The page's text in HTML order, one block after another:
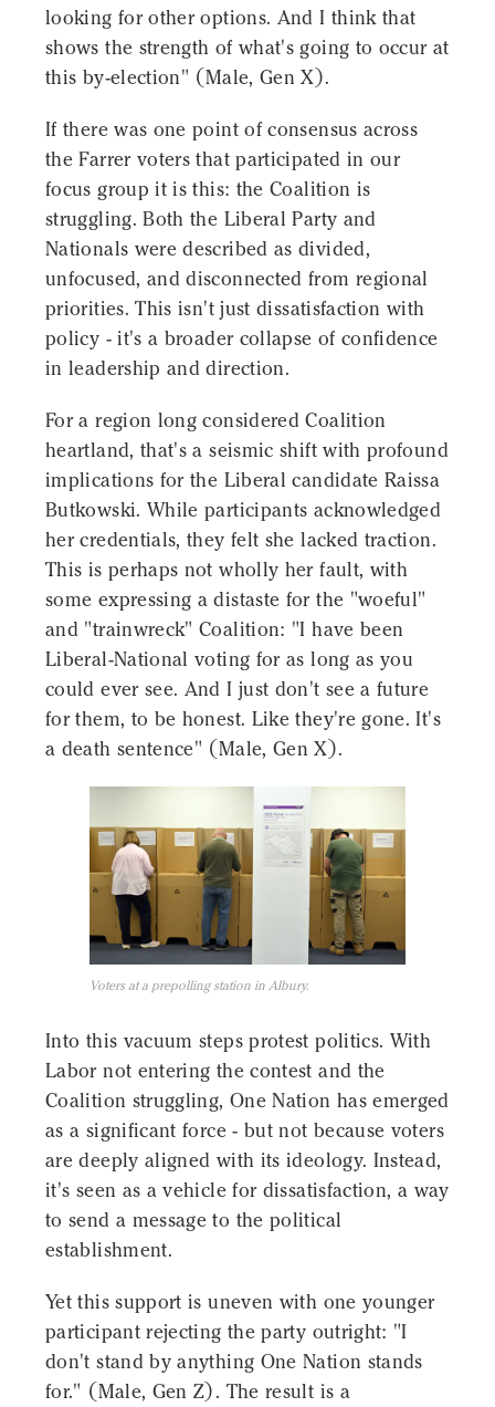
looking for other options. And I think that
shows the strength of what's going to occur at
this by-election" (Male, Gen X).
If there was one point of consensus across
the Farrer voters that participated in our
focus group it is this: the Coalition is
struggling. Both the Liberal Party and
Nationals were described as divided,
unfocused, and disconnected from regional
priorities. This isn't just dissatisfaction with
policy - it's a broader collapse of confidence
in leadership and direction.
For a region long considered Coalition
heartland, that's a seismic shift with profound
implications for the Liberal candidate Raissa
Butkowski. While participants acknowledged
her credentials, they felt she lacked traction.
This is perhaps not wholly her fault, with
some expressing a distaste for the "woeful"
and "trainwreck" Coalition: "I have been
Liberal-National voting for as long as you
could ever see. And I just don't see a future
for them, to be honest. Like they're gone. It's
a death sentence" (Male, Gen X).
Voters at a prepolling station in Albury.
Into this vacuum steps protest politics. With
Labor not entering the contest and the
Coalition struggling, One Nation has emerged
as a significant force - but not because voters
are deeply aligned with its ideology. Instead,
it's seen as a vehicle for dissatisfaction, a way
to send a message to the political
establishment.
Yet this support is uneven with one younger
participant rejecting the party outright: "I
don't stand by anything One Nation stands
for." (Male, Gen Z). The result is a